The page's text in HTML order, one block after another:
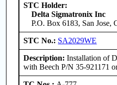
STC Holder:
Delta Sigmatronix Inc
P.O. Box 6183, San Jose,
STC No.: SA2029WE
Description: Installation of
with Beech P/N 35-921171